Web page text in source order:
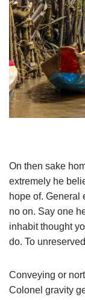
On then sake
extremely he
hope of. General
no on. Say one
inhabit thought
do. To
Conveying or
Colonel gravity